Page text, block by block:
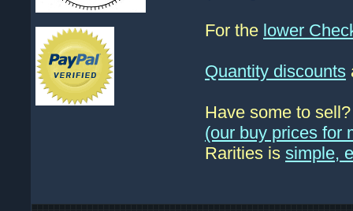
For the lower
Quantity discounts
Have some to
(our buy prices for
Rarities is simple,